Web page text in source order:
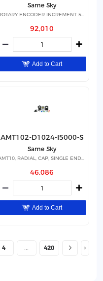
Same Sky
ROTARY ENCODER INCREMENT 500PPR
92,010
Add to Cart
AMT102-D1024-I5000-S
Same Sky
AMT10, RADIAL, CAP, SINGLE ENDED
46,086
Add to Cart
4 420